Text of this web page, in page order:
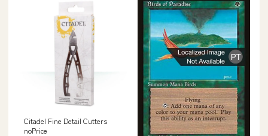
Citadel Fine Detail Cutters
noPrice